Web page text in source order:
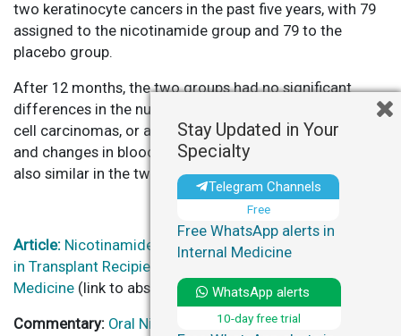
two keratinocyte cancers in the past five years, with 79
assigned to the nicotinamide group and 79 to the
placebo group.
After 12 months, the two groups had no significant
differences in the number of squamous-cell and basal-
cell carcinomas, or actinic keratoses. Adverse events
and changes in blood or urine laboratory variables were
also similar in the two groups.
Article: Nicotinamide for Skin-Cancer Chemoprevention
in Transplant Recipients – New England Journal of
Medicine (link to abstract – $ for full-text)
Commentary: Oral Nicotinamide Not Beneficial in
Stay Updated in Your
Specialty
Telegram Channels
Free
Free WhatsApp alerts in
Internal Medicine
WhatsApp alerts
10-day free trial